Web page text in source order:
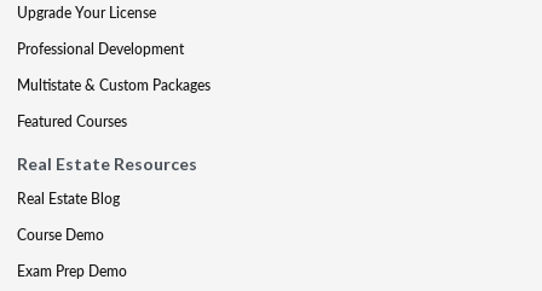
Upgrade Your License
Professional Development
Multistate & Custom Packages
Featured Courses
Real Estate Resources
Real Estate Blog
Course Demo
Exam Prep Demo